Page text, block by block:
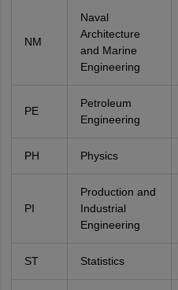
NM
Naval
Architecture
and Marine
Engineering
PE
Petroleum
Engineering
PH Physics
PI
Production and
Industrial
Engineering
ST Statistics